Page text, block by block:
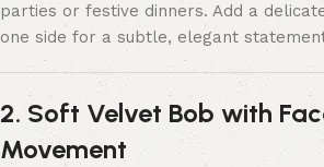
parties or festive dinners. Add a
one side for a subtle, elegant
2. Soft Velvet Bob with
Movement